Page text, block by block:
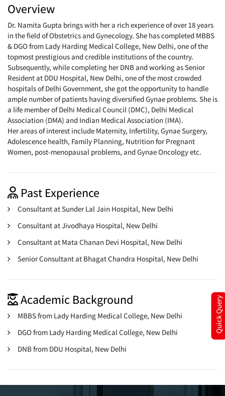
Overview
Dr. Namita Gupta brings with her a rich experience of over 18 years
in the field of Obstetrics and Gynecology. She has completed MBBS
& DGO from Lady Harding Medical College, New Delhi, one of the
topmost prestigious and credible institutions of the country.
Subsequently, while completing her DNB and working as Senior
Resident at DDU Hospital, New Delhi, one of the most crowded
hospitals of Delhi Government, she got the opportunity to handle
ample number of patients having diversified Gynae problems. She is
a life member of Delhi Medical Council (DMC), Delhi Medical
Association (DMA) and Indian Medical Association (IMA).
Her areas of interest include Maternity, Infertility, Gynae Surgery,
Adolescence health, Family Planning, Nutrition for Pregnant
Women, post-menopausal problems, and Gynae Oncology etc.
Past Experience
Consultant at Sunder Lal Jain Hospital, New Delhi
Consultant at Jivodhaya Hospital, New Delhi
Consultant at Mata Chanan Devi Hospital, New Delhi
Senior Consultant at Bhagat Chandra Hospital, New Delhi
Academic Background
MBBS from Lady Harding Medical College, New Delhi
DGO from Lady Harding Medical College, New Delhi
DNB from DDU Hospital, New Delhi
Quick Query